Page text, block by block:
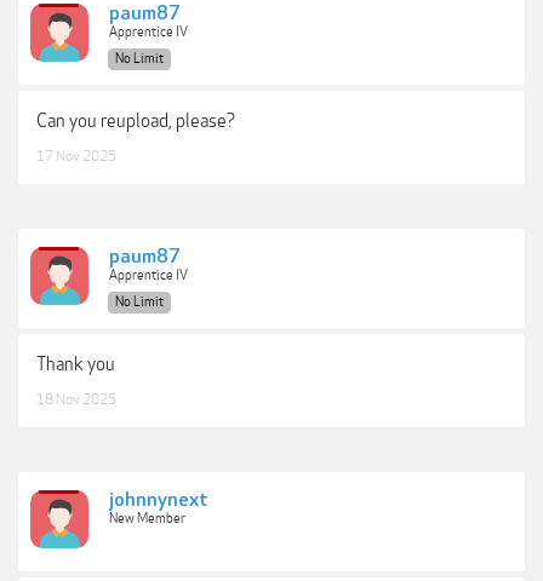
paum87
Apprentice IV
No Limit
Can you reupload, please?
17 Nov 2025
paum87
Apprentice IV
No Limit
Thank you
18 Nov 2025
johnnynext
New Member